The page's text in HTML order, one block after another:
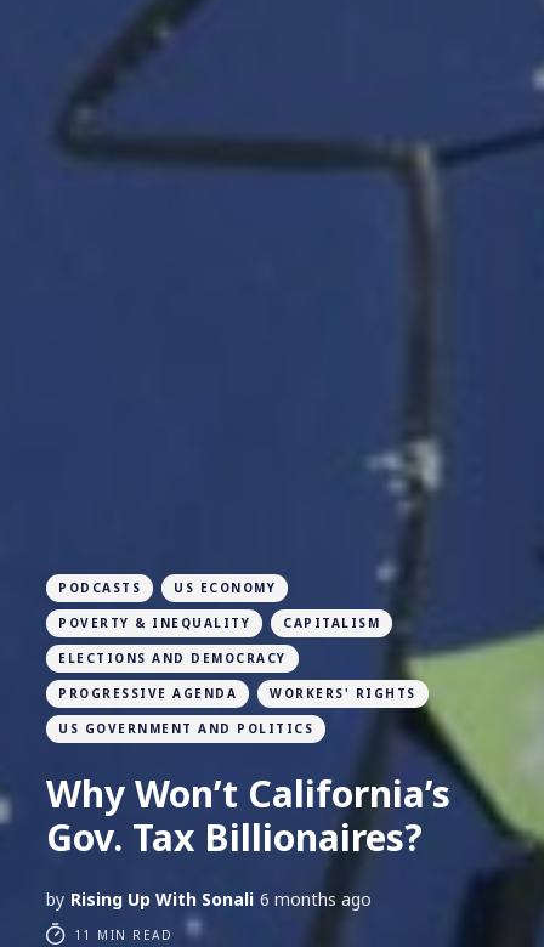
PODCASTS US ECONOMY
POVERTY & INEQUALITY CAPITALISM
ELECTIONS AND DEMOCRACY
PROGRESSIVE AGENDA WORKERS' RIGHTS
US GOVERNMENT AND POLITICS
Why Won’t California’s
Gov. Tax Billionaires?
by Rising Up With Sonali 6 months ago
11 MIN READ